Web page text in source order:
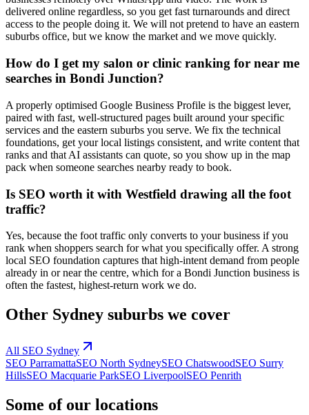
delivered online regardless, so you get fast turnarounds and direct
access to the people doing it. We will not pretend to have an eastern
suburbs office, but we know the market and we move quickly.
How do I get my salon or clinic ranking for near me
searches in Bondi Junction?
A properly optimised Google Business Profile is the biggest lever,
paired with fast, well-structured pages built around your specific
services and the eastern suburbs you serve. We fix the technical
foundations, get your local listings consistent, and write content that
ranks and that AI assistants can quote, so you show up in the map
pack when someone searches nearby ready to book.
Is SEO worth it with Westfield drawing all the foot
traffic?
Yes, because the foot traffic only converts to your business if you
rank when shoppers search for what you specifically offer. A strong
local SEO foundation captures that high-intent demand from people
already in or near the centre, which for a Bondi Junction business is
often the fastest, highest-return work we do.
Other Sydney suburbs we cover
All SEO Sydney
SEO ParramattaSEO North SydneySEO ChatswoodSEO Surry
HillsSEO Macquarie ParkSEO LiverpoolSEO Penrith
Some of our locations